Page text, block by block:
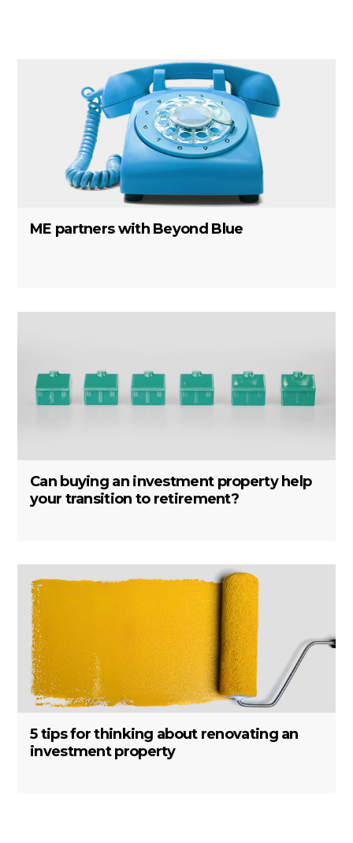
ME partners with Beyond Blue
Can buying an investment property help
your transition to retirement?
5 tips for thinking about renovating an
investment property